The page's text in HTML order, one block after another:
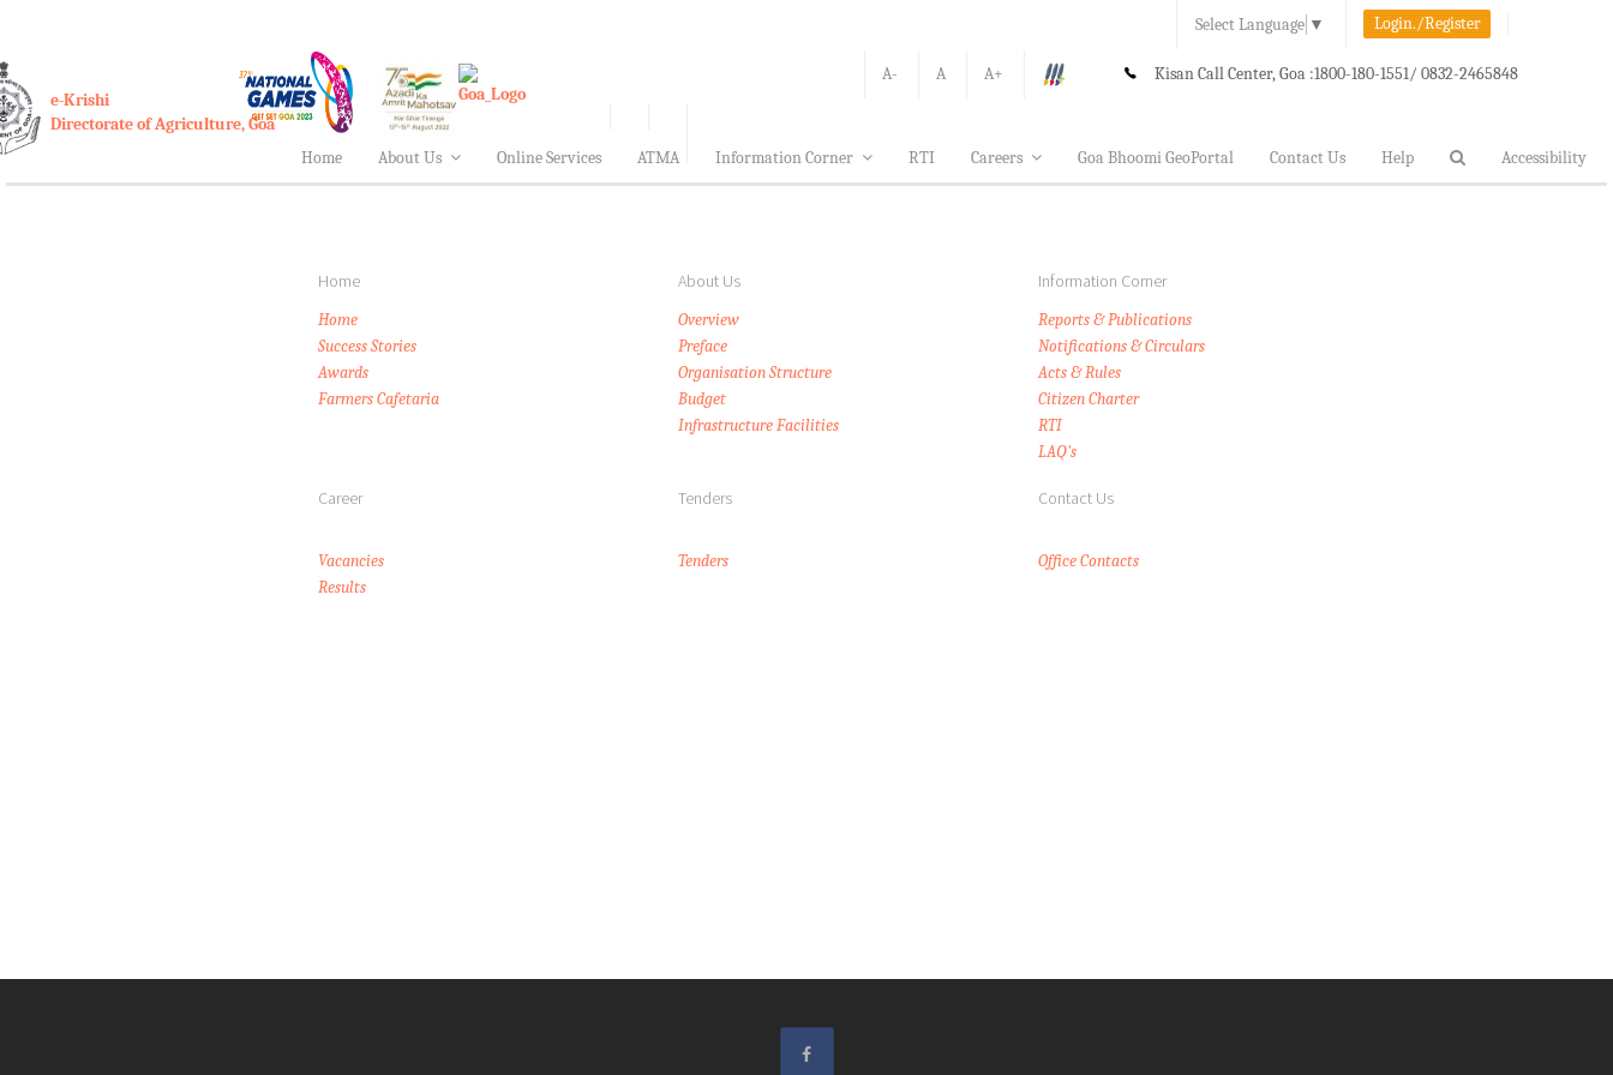
Select Language ▼ Login./Register
A- A A+ Kisan Call Center, Goa :1800-180-1551/ 0832-2465848
e-Krishi
Directorate of Agriculture, Goa
Home
About Us Online Services ATMA Information Corner RTI Careers Goa Bhoomi GeoPortal Contact Us Help Accessibility
Home About Us Information Corner
Home
Success Stories
Awards
Farmers Cafetaria
Overview
Preface
Organisation Structure
Budget
Infrastructure Facilities
Reports & Publications
Notifications & Circulars
Acts & Rules
Citizen Charter
RTI
LAQ's
Career Tenders Contact Us
Vacancies
Results
Tenders Office Contacts